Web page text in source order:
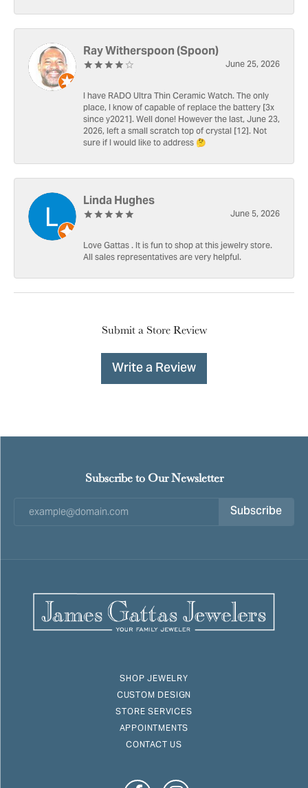
Ray Witherspoon (Spoon)
June 25, 2026
I have RADO Ultra Thin Ceramic Watch. The only
place, I know of capable of replace the battery [3x
since y2021]. Well done! However the last, June 23,
2026, left a small scratch top of crystal [12]. Not
sure if I would like to address 🤔
Linda Hughes
June 5, 2026
Love Gattas . It is fun to shop at this jewelry store.
All sales representatives are very helpful.
Submit a Store Review
Write a Review
Subscribe to Our Newsletter
Subscribe
SHOP JEWELRY
CUSTOM DESIGN
STORE SERVICES
APPOINTMENTS
CONTACT US